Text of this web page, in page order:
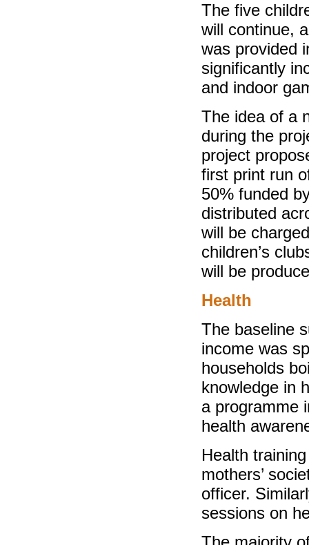
The five
will continue,
was provided
significantly
and indoor
The idea of a
during the
project
first print run
50% funded
distributed
will be
children’s
will be
Health
The baseline
income was
households
knowledge in
a programme
health
Health
mothers’
officer.
sessions on